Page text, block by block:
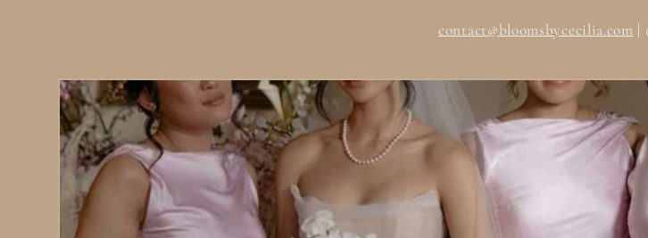
contact@bloomsbycecilia.com |